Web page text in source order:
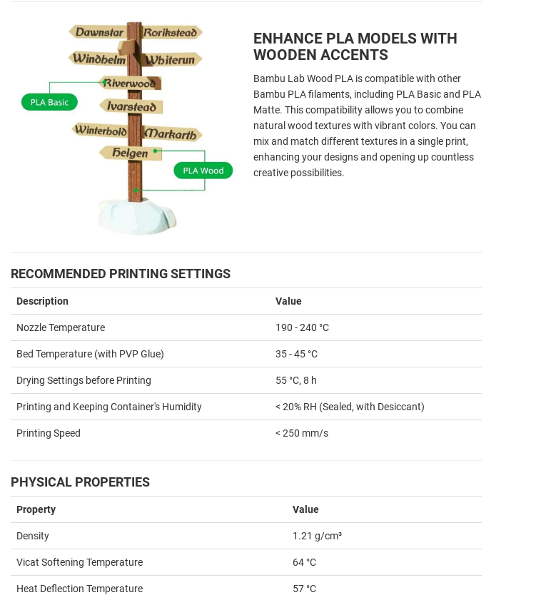
ENHANCE PLA MODELS WITH
WOODEN ACCENTS
Bambu Lab Wood PLA is compatible with other
Bambu PLA filaments, including PLA Basic and PLA
Matte. This compatibility allows you to combine
natural wood textures with vibrant colors. You can
mix and match different textures in a single print,
enhancing your designs and opening up countless
creative possibilities.
RECOMMENDED PRINTING SETTINGS
Description Value
Nozzle Temperature 190 - 240 °C
Bed Temperature (with PVP Glue) 35 - 45 °C
Drying Settings before Printing 55 °C, 8 h
Printing and Keeping Container's Humidity < 20% RH (Sealed, with Desiccant)
Printing Speed < 250 mm/s
PHYSICAL PROPERTIES
Property Value
Density 1.21 g/cm³
Vicat Softening Temperature 64 °C
Heat Deflection Temperature 57 °C